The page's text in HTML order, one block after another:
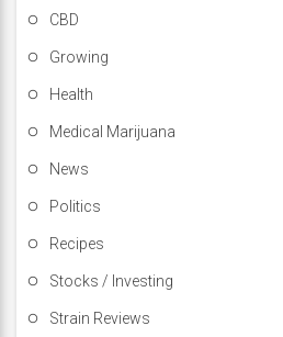
CBD
Growing
Health
Medical Marijuana
News
Politics
Recipes
Stocks / Investing
Strain Reviews